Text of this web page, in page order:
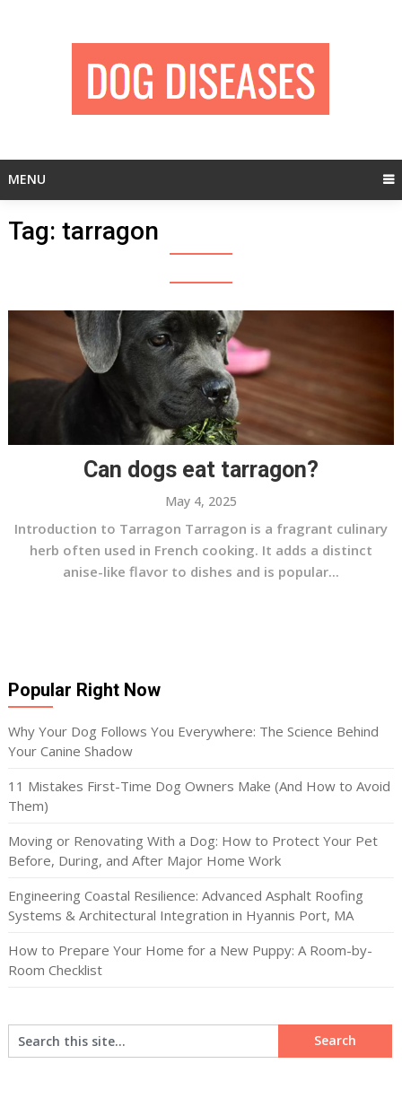
MENU
Tag: tarragon
Can dogs eat tarragon?
May 4, 2025
Introduction to Tarragon Tarragon is a fragrant culinary
herb often used in French cooking. It adds a distinct
anise-like flavor to dishes and is popular...
Popular Right Now
Why Your Dog Follows You Everywhere: The Science Behind
Your Canine Shadow
11 Mistakes First-Time Dog Owners Make (And How to Avoid
Them)
Moving or Renovating With a Dog: How to Protect Your Pet
Before, During, and After Major Home Work
Engineering Coastal Resilience: Advanced Asphalt Roofing
Systems & Architectural Integration in Hyannis Port, MA
How to Prepare Your Home for a New Puppy: A Room-by-
Room Checklist